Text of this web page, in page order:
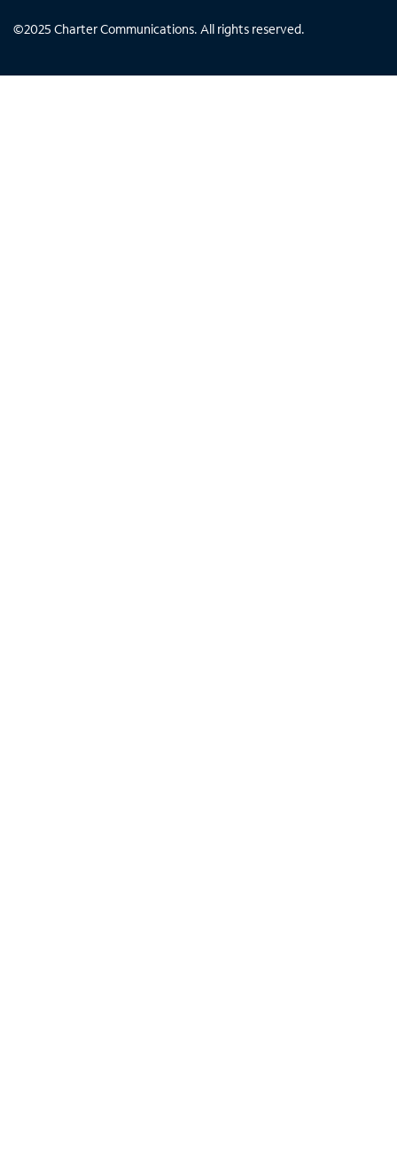
©2025 Charter Communications. All rights reserved.